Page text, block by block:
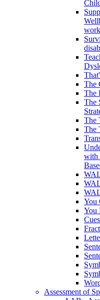
The
The
The
The
The
with
You
You
Assessment of